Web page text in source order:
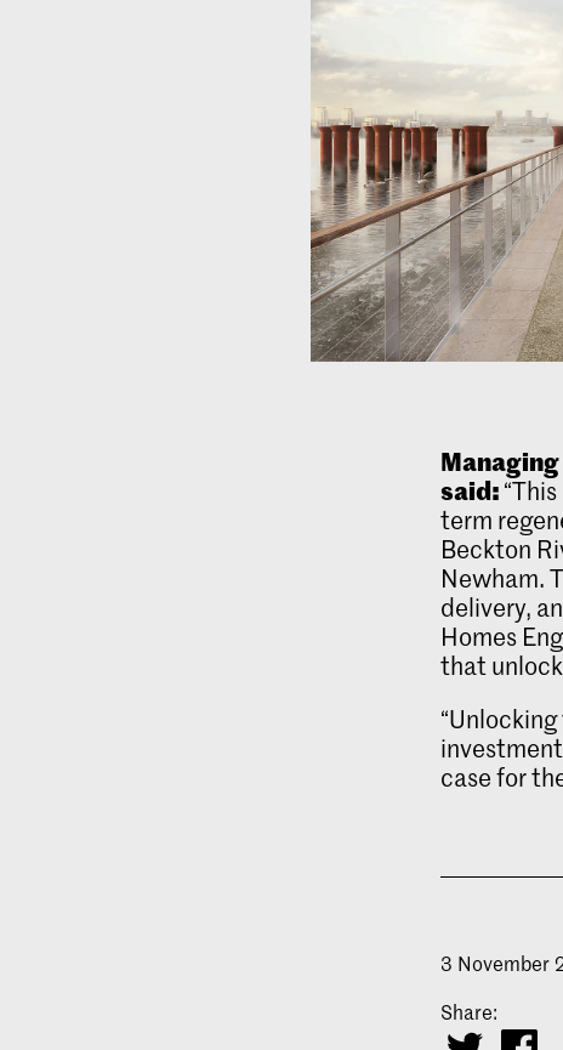
Managing
said:
term
Beckton
Newham.
delivery,
Homes
that
case for
3 November
Share: